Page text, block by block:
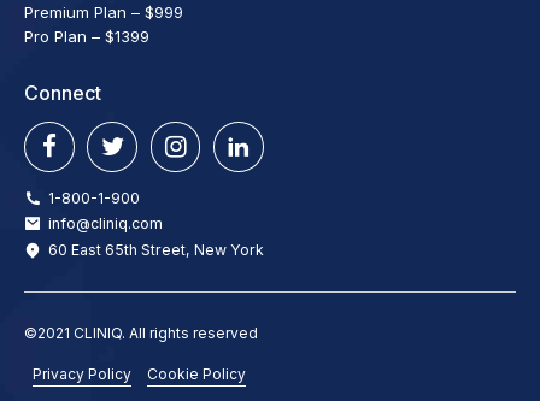
Premium Plan – $999
Pro Plan – $1399
Connect
1-800-1-900
info@cliniq.com
60 East 65th Street, New York
©2021 CLINIQ. All rights reserved
Privacy Policy Cookie Policy